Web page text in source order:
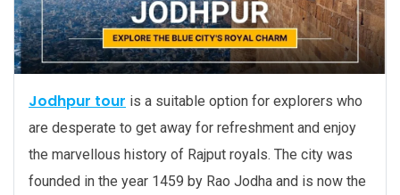
Jodhpur tour is a suitable option for explorers who
are desperate to get away for refreshment and enjoy
the marvellous history of Rajput royals. The city was
founded in the year 1459 by Rao Jodha and is now the